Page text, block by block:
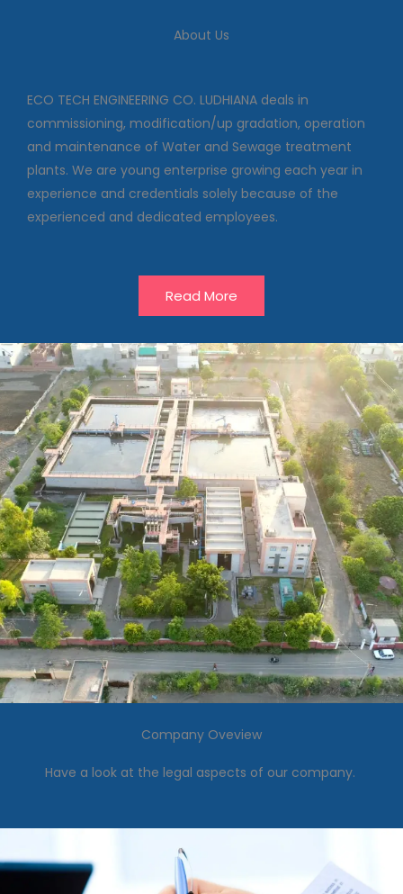
modification/up gradation,
Our Projects
About Us
ECO TECH ENGINEERING CO. LUDHIANA deals in
commissioning, modification/up gradation, operation
and maintenance of Water and Sewage treatment
plants. We are young enterprise growing each year in
experience and credentials solely because of the
experienced and dedicated employees.
Read More
Company Oveview
Have a look at the legal aspects of our company.